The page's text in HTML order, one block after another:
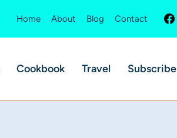
Home About Blog Contact
Cookbook Travel Subscribe